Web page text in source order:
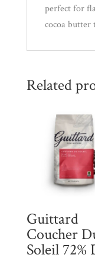
perfect for
cocoa butter
Related
Guittard
Coucher
Soleil 72%